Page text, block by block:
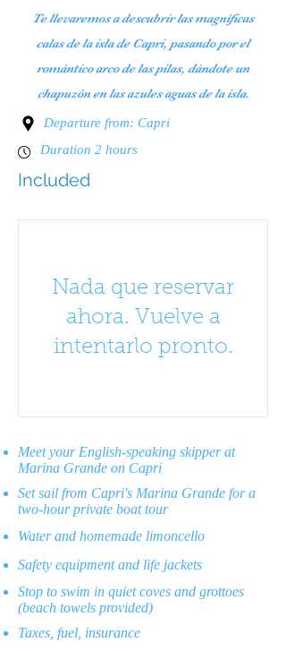
Te llevaremos a descubrir las magníficas
calas de la isla de Capri, pasando por el
romántico arco de las pilas, dándote un
chapuzón en las azules aguas de la isla.
Departure from: Capri
Duration 2 hours
Included
Nada que reservar
ahora. Vuelve a
intentarlo pronto.
Meet your English-speaking skipper at
Marina Grande on Capri
Set sail from Capri's Marina Grande for a
two-hour private boat tour
Water and homemade limoncello
Safety equipment and life jackets
Stop to swim in quiet coves and grottoes
(beach towels provided)
Taxes, fuel, insurance